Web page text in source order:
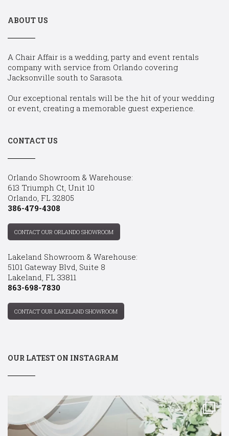
ABOUT US
A Chair Affair is a wedding, party and event rentals
company with service from Orlando covering
Jacksonville south to Sarasota.
Our exceptional rentals will be the hit of your wedding
or event, creating a memorable guest experience.
CONTACT US
Orlando Showroom & Warehouse:
613 Triumph Ct, Unit 10
Orlando, FL 32805
386-479-4308
CONTACT OUR ORLANDO SHOWROOM
Lakeland Showroom & Warehouse:
5101 Gateway Blvd, Suite 8
Lakeland, FL 33811
863-698-7830
CONTACT OUR LAKELAND SHOWROOM
OUR LATEST ON INSTAGRAM